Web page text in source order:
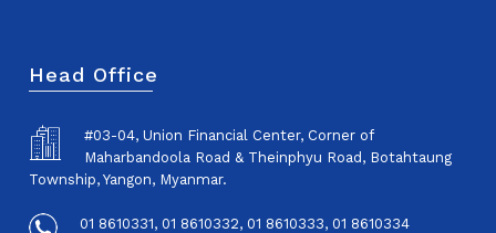
Head Office
#03-04, Union Financial Center, Corner of
Maharbandoola Road & Theinphyu Road, Botahtaung
Township, Yangon, Myanmar.
01 8610331, 01 8610332, 01 8610333, 01 8610334